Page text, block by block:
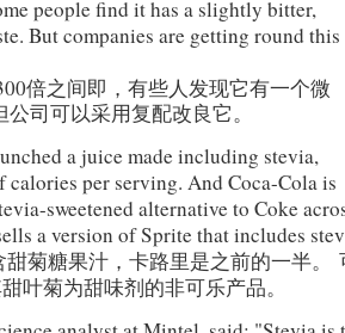
people find it has a slightly bitter,
But companies are getting round this
倍之间即，有些人发现它有一个微
公司可以采用复配改良它。
a juice made including stevia,
calories per serving. And Coca-Cola is
sweetened alternative to Coke
a version of Sprite that includes
菊糖果汁，卡路里是之前的一半。
叶菊为甜味剂的非可乐产品。